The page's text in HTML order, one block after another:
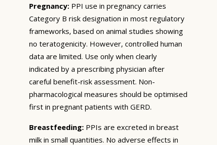
Pregnancy: PPI use in pregnancy carries
Category B risk designation in most regulatory
frameworks, based on animal studies showing
no teratogenicity. However, controlled human
data are limited. Use only when clearly
indicated by a prescribing physician after
careful benefit-risk assessment. Non-
pharmacological measures should be optimised
first in pregnant patients with GERD.
Breastfeeding: PPIs are excreted in breast
milk in small quantities. No adverse effects in